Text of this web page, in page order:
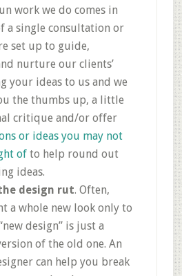
work we do comes in
a single consultation or
set up to guide,
nurture our clients’
your ideas to us and we
the thumbs up, a little
critique and/or offer
or ideas you may not
ofto help round out
ideas.
design rut. Often,
a whole new look only to
design” is just a
of the old one. An
can help you break